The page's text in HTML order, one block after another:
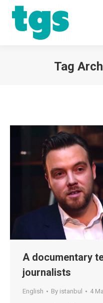
Tag
A documentary
journalists
English By istanbul 4